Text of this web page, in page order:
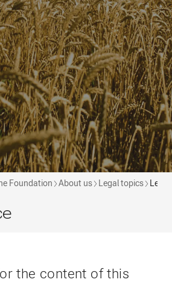
Foundation About us Legal topics
the content of this